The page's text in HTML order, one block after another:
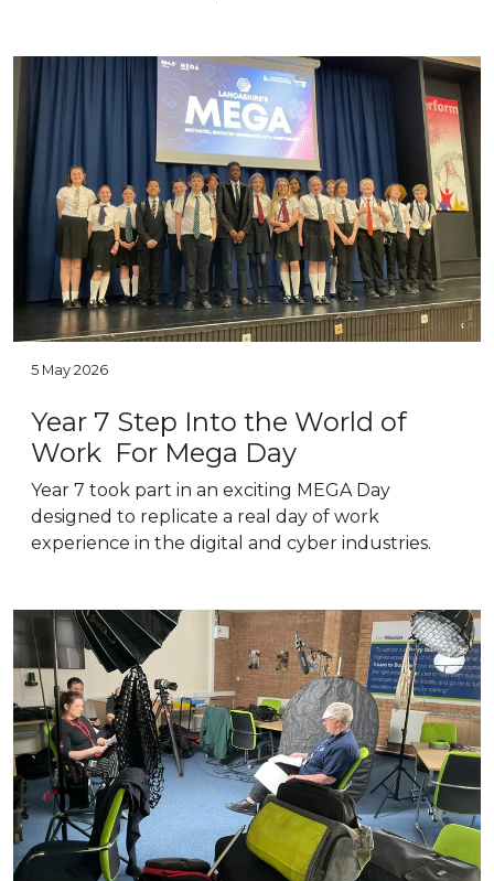
5 May 2026
Year 7 Step Into the World of
Work For Mega Day
Year 7 took part in an exciting MEGA Day
designed to replicate a real day of work
experience in the digital and cyber industries.